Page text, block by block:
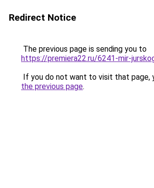
Redirect Notice
The previous page is sending you to
https://premiera22.ru/6241-mir-
If you do not want to visit that page,
the previous page.